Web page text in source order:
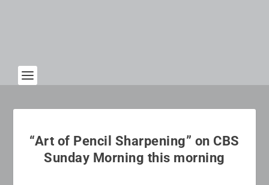
“Art of Pencil Sharpening” on CBS
Sunday Morning this morning